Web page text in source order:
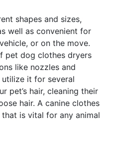
shapes and sizes,
well as convenient for
or on the move.
pet dog clothes dryers
like nozzles and
it for several
pet’s hair, cleaning their
hair. A canine clothes
is vital for any animal